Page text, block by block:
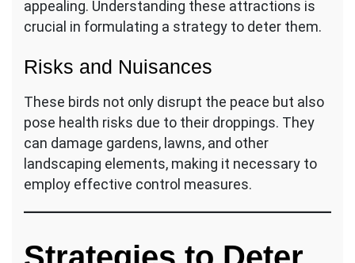
appealing. Understanding these attractions is
crucial in formulating a strategy to deter them.
Risks and Nuisances
These birds not only disrupt the peace but also
pose health risks due to their droppings. They
can damage gardens, lawns, and other
landscaping elements, making it necessary to
employ effective control measures.